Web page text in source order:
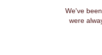
We've
were